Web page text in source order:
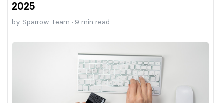
2025
by Sparrow Team · 9 min read